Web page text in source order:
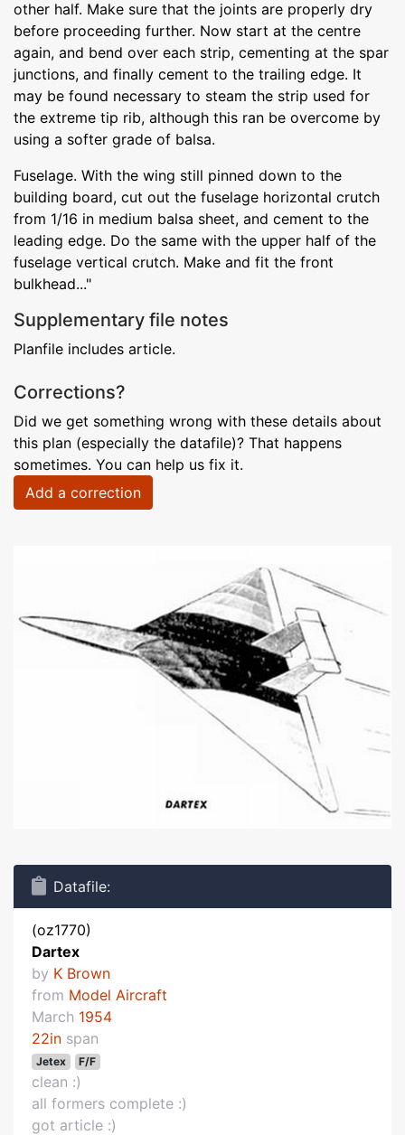
other half. Make sure that the joints are properly dry
before proceeding further. Now start at the centre
again, and bend over each strip, cementing at the spar
junctions, and finally cement to the trailing edge. It
may be found necessary to steam the strip used for
the extreme tip rib, although this ran be overcome by
using a softer grade of balsa.
Fuselage. With the wing still pinned down to the
building board, cut out the fuselage horizontal crutch
from 1/16 in medium balsa sheet, and cement to the
leading edge. Do the same with the upper half of the
fuselage vertical crutch. Make and fit the front
bulkhead..."
Supplementary file notes
Planfile includes article.
Corrections?
Did we get something wrong with these details about
this plan (especially the datafile)? That happens
sometimes. You can help us fix it.
Add a correction
Datafile:
(oz1770)
Dartex
by K Brown
from Model Aircraft
March 1954
22in span
Jetex F/F
clean :)
all formers complete :)
got article :)